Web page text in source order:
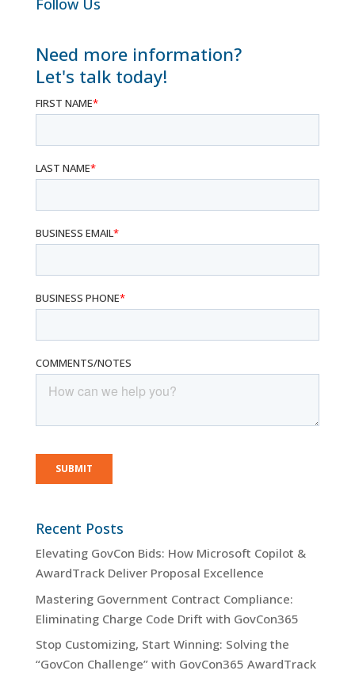
Follow Us
Need more information?
Let's talk today!
Recent Posts
Elevating GovCon Bids: How Microsoft Copilot &
AwardTrack Deliver Proposal Excellence
Mastering Government Contract Compliance:
Eliminating Charge Code Drift with GovCon365
Stop Customizing, Start Winning: Solving the
“GovCon Challenge” with GovCon365 AwardTrack